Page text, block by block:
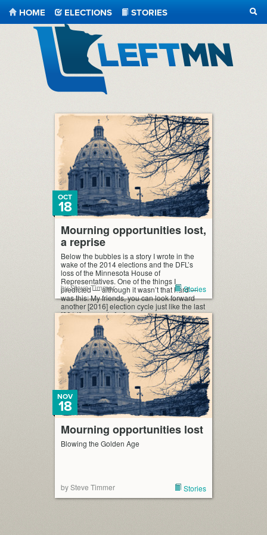
HOME ELECTIONS
STORIES
Mourning opportunities lost,
a reprise
OCT
18
Below the bubbles is a story I wrote in the
wake of the 2014 elections and the DFL’s
loss of the Minnesota House of
Representatives. One of the things I
predicted — although it wasn’t that hard —
was this: My friends, you can look forward
another [2016] election cycle just like the last
[2014] one, only […]
by Steve Timmer Stories
Mourning opportunities lost
NOV
18
Blowing the Golden Age
by Steve Timmer Stories